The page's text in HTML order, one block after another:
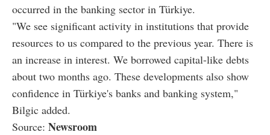
occurred in the banking sector in Türkiye.
"We see significant activity in institutions that provide
resources to us compared to the previous year. There is
an increase in interest. We borrowed capital-like debts
about two months ago. These developments also show
confidence in Türkiye's banks and banking system,"
Bilgic added.
Source: Newsroom